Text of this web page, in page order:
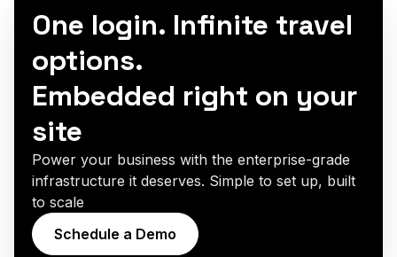
One login. Infinite travel
options.
Embedded right on your
site
Power your business with the enterprise-grade
infrastructure it deserves. Simple to set up, built
to scale
Schedule a Demo